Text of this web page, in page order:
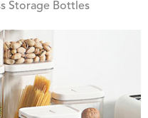
Storage Bottles